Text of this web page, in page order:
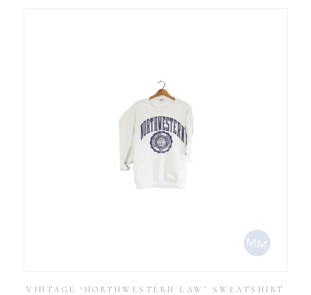
VINTAGE ‘NORTHWESTERN LAW’ SWEATSHIRT